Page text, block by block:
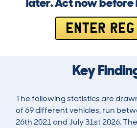
ENTER REG
Key
The following statistics are
of 69 different vehicles, run
26th 2021 and July 31st 2026.